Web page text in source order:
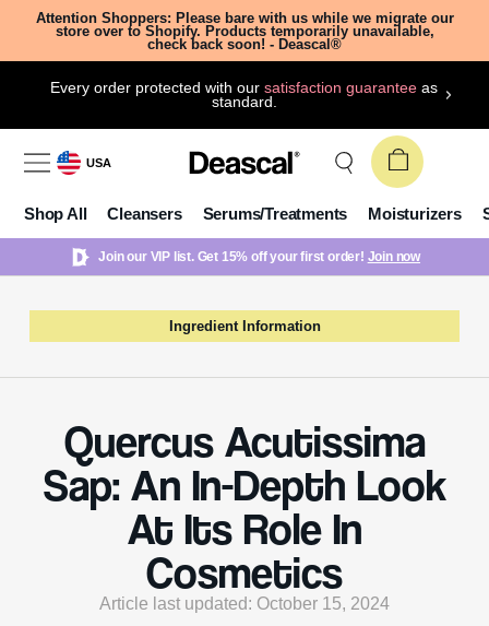
Attention Shoppers: Please bare with us while we migrate our
store over to Shopify. Products temporarily unavailable,
check back soon! - Deascal®
Every order protected with oursatisfaction guarantee as
standard.
USA
Shop All Cleansers Serums/Treatments Moisturizers
Join our VIP list. Get 15% off your first order! Join now
Ingredient Information
Quercus Acutissima
Sap: An In-Depth Look
At Its Role In
Cosmetics
Article last updated: October 15, 2024